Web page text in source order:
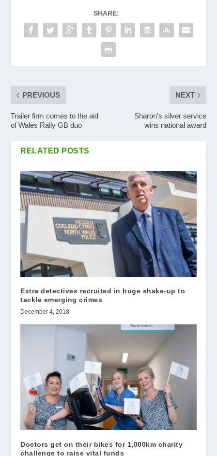
SHARE:
PREVIOUS
Trailer firm comes to the aid
of Wales Rally GB duo
NEXT
Sharon’s silver service
wins national award
RELATED POSTS
Extra detectives recruited in huge shake-up to
tackle emerging crimes
December 4, 2018
Doctors get on their bikes for 1,000km charity
challenge to raise vital funds